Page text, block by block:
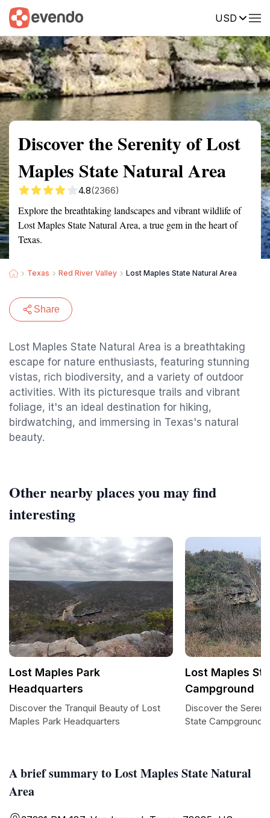
USD
Summary Map Reviews
Discover the Serenity of Lost
Maples State Natural Area
4.8(2366)
Explore the breathtaking landscapes and vibrant wildlife of
Lost Maples State Natural Area, a true gem in the heart of
Texas.
Texas Red River Valley Lost Maples State Natural Area
Share
Lost Maples State Natural Area is a breathtaking
escape for nature enthusiasts, featuring stunning
vistas, rich biodiversity, and a variety of outdoor
activities. With its picturesque trails and vibrant
foliage, it's an ideal destination for hiking,
birdwatching, and immersing in Texas's natural
beauty.
A brief summary to Lost Maples State Natural
Area
Other nearby places you may find
interesting
Lost Maples Park
Headquarters
Discover the Tranquil Beauty of Lost
Maples Park Headquarters
Lost Maples
Campground
Discover the
State Campground